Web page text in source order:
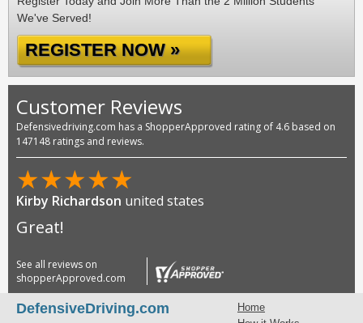
We've Served!
REGISTER NOW »
Customer Reviews
Defensivedriving.com has a ShopperApproved rating of 4.6 based on
147148 ratings and reviews.
★★★★★
Kirby Richardson united states
Great!
See all reviews on
shopperApproved.com
DefensiveDriving.com
Home